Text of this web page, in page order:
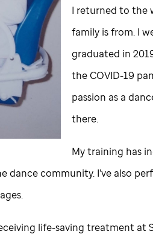
I returned to the
family is from. I
graduated in
the COVID-19
passion as a
there.
My training has
dance community. I’ve also
life-saving treatment at